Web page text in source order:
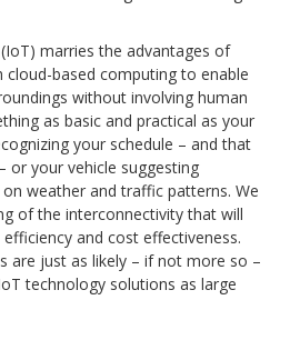
marries the advantages of
based computing to enable
without involving human
as basic and practical as your
your schedule – and that
or your vehicle suggesting
weather and traffic patterns. We
of the interconnectivity that will
and cost effectiveness.
are just as likely – if not more so –
technology solutions as large